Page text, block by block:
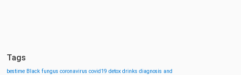
Tags
bestime Black fungus coronavirus covid19 detox drinks diagnosis and